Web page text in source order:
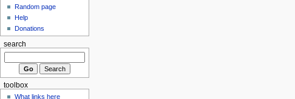
Random page
Help
Donations
search
toolbox
What links here